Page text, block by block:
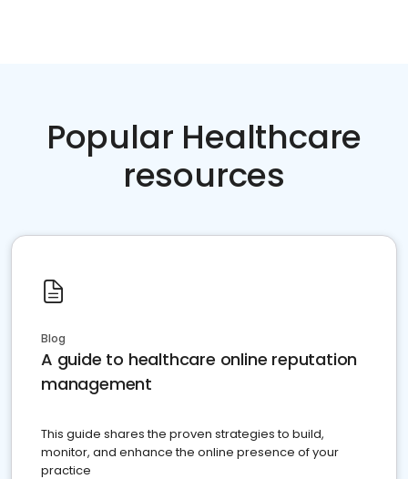
Popular Healthcare
resources
Blog
A guide to healthcare online reputation
management
This guide shares the proven strategies to build,
monitor, and enhance the online presence of your
practice